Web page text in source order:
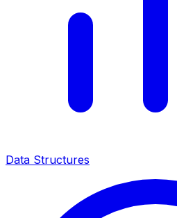
Data Structures